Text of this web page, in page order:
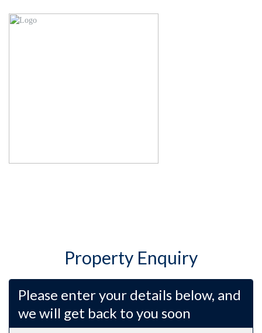
Property Enquiry
Please enter your details below, and
we will get back to you soon